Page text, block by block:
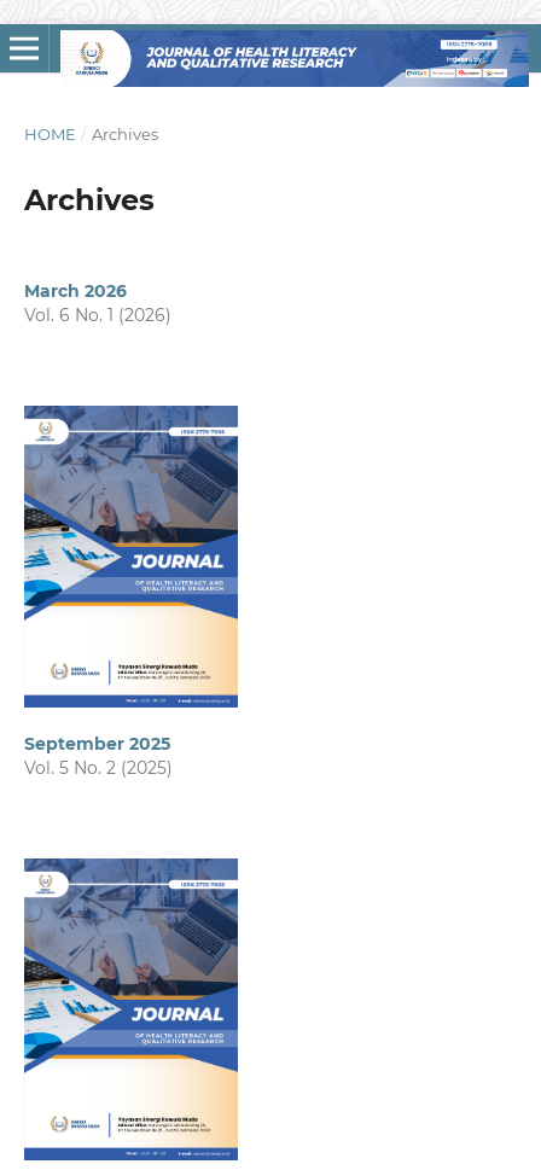
HOME / Archives
Archives
March 2026
Vol. 6 No. 1 (2026)
September 2025
Vol. 5 No. 2 (2025)